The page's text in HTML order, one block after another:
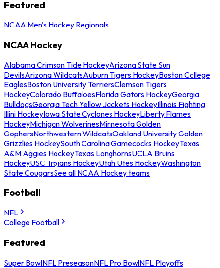
Featured
NCAA Men's Hockey Regionals
NCAA Hockey
Alabama Crimson Tide HockeyArizona State Sun
DevilsArizona WildcatsAuburn Tigers HockeyBoston College
EaglesBoston University TerriersClemson Tigers
HockeyColorado BuffaloesFlorida Gators HockeyGeorgia
BulldogsGeorgia Tech Yellow Jackets HockeyIllinois Fighting
Illini HockeyIowa State Cyclones HockeyLiberty Flames
HockeyMichigan WolverinesMinnesota Golden
GophersNorthwestern WildcatsOakland University Golden
Grizzlies HockeySouth Carolina Gamecocks HockeyTexas
A&M Aggies HockeyTexas LonghornsUCLA Bruins
HockeyUSC Trojans HockeyUtah Utes HockeyWashington
State CougarsSee all NCAA Hockey teams
Football
NFL
College Football
Featured
Super BowlNFL PreseasonNFL Pro BowlNFL Playoffs